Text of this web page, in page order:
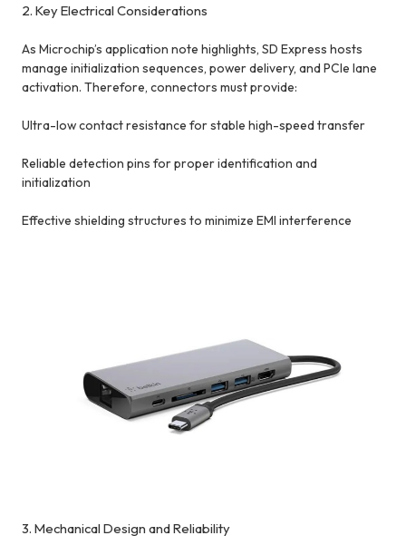
2. Key Electrical Considerations
As Microchip’s application note highlights, SD Express hosts
manage initialization sequences, power delivery, and PCIe lane
activation. Therefore, connectors must provide:
Ultra-low contact resistance for stable high-speed transfer
Reliable detection pins for proper identification and
initialization
Effective shielding structures to minimize EMI interference
3. Mechanical Design and Reliability